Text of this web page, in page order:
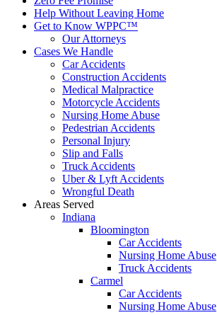
Help Without Leaving Home
Get to Know WPPC™
Our Attorneys
Cases We Handle
Car Accidents
Construction Accidents
Medical Malpractice
Motorcycle Accidents
Nursing Home Abuse
Pedestrian Accidents
Personal Injury
Slip and Falls
Truck Accidents
Uber & Lyft Accidents
Wrongful Death
Areas Served
Indiana
Bloomington
Car Accidents
Nursing Home Abuse
Truck Accidents
Carmel
Car Accidents
Nursing Home Abuse